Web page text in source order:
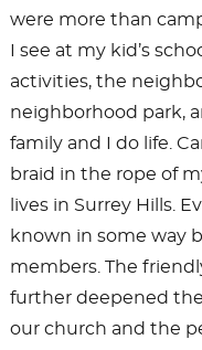
were more than
I see at my kid’s
activities, the
neighborhood park,
family and I do life.
braid in the rope of
lives in Surrey Hills.
known in some way
members. The
further deepened
our church and the